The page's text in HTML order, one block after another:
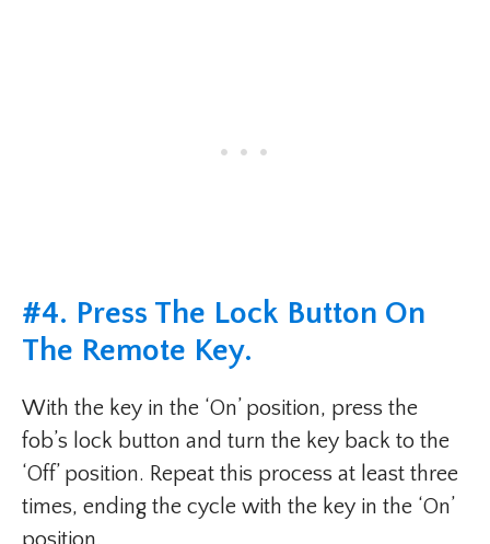
#4. Press The Lock Button On
The Remote Key.
With the key in the ‘On’ position, press the
fob’s lock button and turn the key back to the
‘Off’ position. Repeat this process at least three
times, ending the cycle with the key in the ‘On’